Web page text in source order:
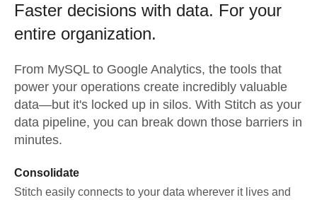
Faster decisions with data. For your
entire organization.
From MySQLto Google Analytics, the tools that
power your operations create incredibly valuable
data—but it's locked up in silos. With Stitch as your
data pipeline, you can break down those barriers in
minutes.
Consolidate
Stitch easily connects to your data wherever it lives and